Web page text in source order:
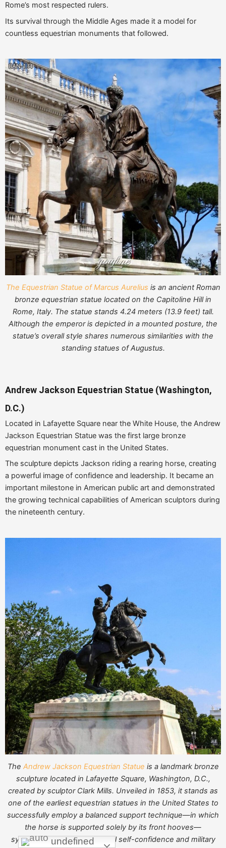
undefined
undefined
Rome’s most respected rulers.
Its survival through the Middle Ages made it a model for
countless equestrian monuments that followed.
The Equestrian Statue of Marcus Aurelius is an ancient Roman
bronze equestrian statue located on the Capitoline Hill in
Rome, Italy. The statue stands 4.24 meters (13.9 feet) tall.
Although the emperor is depicted in a mounted posture, the
statue’s overall style shares numerous similarities with the
standing statues of Augustus.
Andrew Jackson Equestrian Statue (Washington,
D.C.)
Located in Lafayette Square near the White House, the Andrew
Jackson Equestrian Statue was the first large bronze
equestrian monument cast in the United States.
The sculpture depicts Jackson riding a rearing horse, creating
a powerful image of confidence and leadership. It became an
important milestone in American public art and demonstrated
the growing technical capabilities of American sculptors during
the nineteenth century.
The Andrew Jackson Equestrian Statue is a landmark bronze
sculpture located in Lafayette Square, Washington, D.C.,
created by sculptor Clark Mills. Unveiled in 1853, it stands as
one of the earliest equestrian statues in the United States to
successfully employ a balanced support technique—in which
the horse is supported solely by its front hooves—
symbolizing American national self-confidence and military